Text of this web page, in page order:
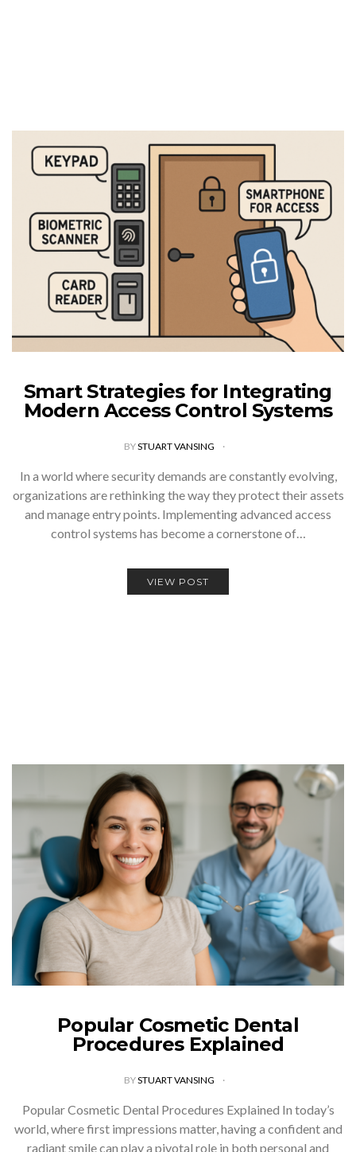
Smart Strategies for Integrating
Modern Access Control Systems
BYSTUART VANSING
In a world where security demands are constantly evolving,
organizations are rethinking the way they protect their assets
and manage entry points. Implementing advanced access
control systems has become a cornerstone of…
VIEW POST
Popular Cosmetic Dental
Procedures Explained
BYSTUART VANSING
Popular Cosmetic Dental Procedures Explained In today’s
world, where first impressions matter, having a confident and
radiant smile can play a pivotal role in both personal and